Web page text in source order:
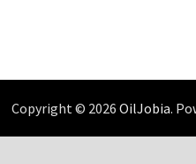
Copyright © 2026 OilJobia.